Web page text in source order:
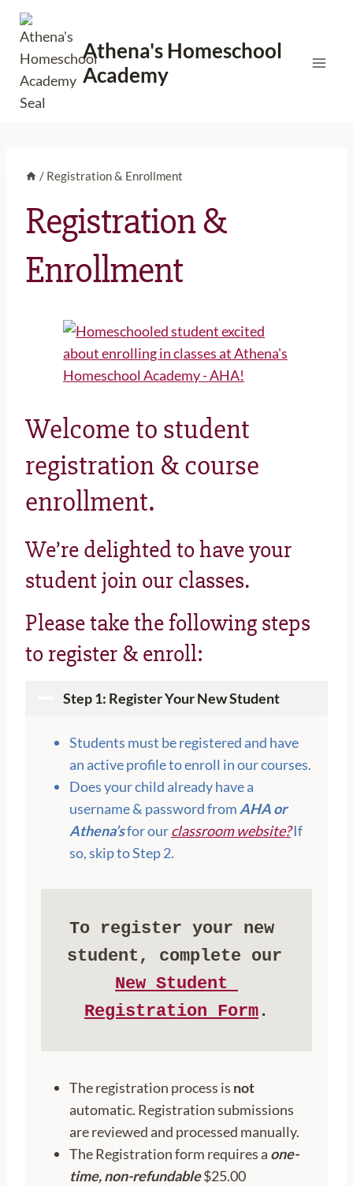
Skip
content
Athena's Homeschool
Academy
/ Registration & Enrollment
Registration &
Enrollment
Welcome to student
registration & course
enrollment.
We’re delighted to have your
student join our classes.
Please take the following steps
to register & enroll:
Step 1: Register Your New Student
Students must be registered and have
an active profile to enroll in our courses.
Does your child already have a
username & password from AHA or
Athena’sfor ourclassroom website?If
so, skip to Step 2.
To register your new
New Student
Registration Form .
The registration process is not
automatic. Registration submissions
are reviewed and processed manually.
The Registration form requires a one-
time, non-refundable$25.00